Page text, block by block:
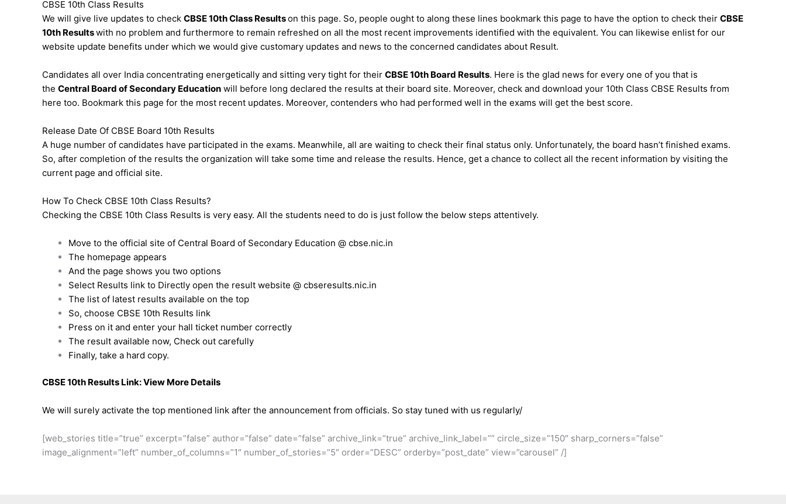
CBSE 10th Class Results
We will give live updates to check CBSE 10th Class Resultson this page. So, people ought to along these lines bookmark this page to have the option to check their CBSE
10th Resultswith no problem and furthermore to remain refreshed on all the most recent improvements identified with the equivalent. You can likewise enlist for our
website update benefits under which we would give customary updates and news to the concerned candidates about Result.
Candidates all over India concentrating energetically and sitting very tight for their CBSE 10th Board Results. Here is the glad news for every one of you that is
the Central Board of Secondary Education will before long declared the results at their board site. Moreover, check and download your 10th Class CBSE Results from
here too. Bookmark this page for the most recent updates. Moreover, contenders who had performed well in the exams will get the best score.
Release Date Of CBSE Board 10th Results
A huge number of candidates have participated in the exams. Meanwhile, all are waiting to check their final status only. Unfortunately, the board hasn’t finished exams.
So, after completion of the results the organization will take some time and release the results. Hence, get a chance to collect all the recent information by visiting the
current page and official site.
How To Check CBSE 10th Class Results?
Checking the CBSE 10th Class Results is very easy. All the students need to do is just follow the below steps attentively.
Move to the official site of Central Board of Secondary Education @ cbse.nic.in
The homepage appears
And the page shows you two options
Select Results link to Directly open the result website @ cbseresults.nic.in
The list of latest results available on the top
So, choose CBSE 10th Results link
Press on it and enter your hall ticket number correctly
The result available now, Check out carefully
Finally, take a hard copy.
CBSE 10th Results Link:View More Details
We will surely activate the top mentioned link after the announcement from officials. So stay tuned with us regularly/
[web_stories title=”true” excerpt=”false” author=”false” date=”false” archive_link=”true” archive_link_label=”” circle_size=”150″ sharp_corners=”false”
image_alignment=”left” number_of_columns=”1″ number_of_stories=”5″ order=”DESC” orderby=”post_date” view=”carousel” /]